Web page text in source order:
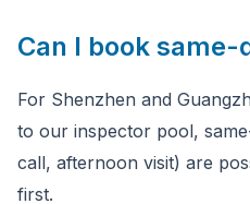
Can I book same-
For Shenzhen and
to our inspector pool,
call, afternoon visit) are
first.